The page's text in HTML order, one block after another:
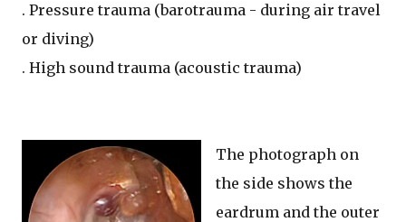
. Pressure trauma (barotrauma - during air travel
or diving)
. High sound trauma (acoustic trauma)
The photograph on
the side shows the
eardrum and the outer